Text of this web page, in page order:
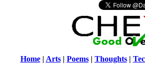
Home| Arts| Poems| Thoughts|